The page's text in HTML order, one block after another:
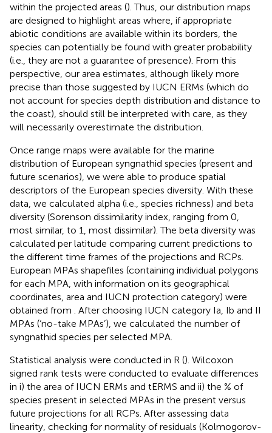
within the projected areas (). Thus, our distribution maps
are designed to highlight areas where, if appropriate
abiotic conditions are available within its borders, the
species can potentially be found with greater probability
(i.e., they are not a guarantee of presence). From this
perspective, our area estimates, although likely more
precise than those suggested by IUCN ERMs (which do
not account for species depth distribution and distance to
the coast), should still be interpreted with care, as they
will necessarily overestimate the distribution.
Once range maps were available for the marine
distribution of European syngnathid species (present and
future scenarios), we were able to produce spatial
descriptors of the European species diversity. With these
data, we calculated alpha (i.e., species richness) and beta
diversity (Sorenson dissimilarity index, ranging from 0,
most similar, to 1, most dissimilar). The beta diversity was
calculated per latitude comparing current predictions to
the different time frames of the projections and RCPs.
European MPAs shapefiles (containing individual polygons
for each MPA, with information on its geographical
coordinates, area and IUCN protection category) were
obtained from
. After choosing IUCN category Ia, Ib and II
MPAs (‘no-take MPAs’), we calculated the number of
syngnathid species per selected MPA.
Statistical analysis were conducted in R (). Wilcoxon
signed rank tests were conducted to evaluate differences
in i) the area of IUCN ERMs and tERMS and ii) the % of
species present in selected MPAs in the present versus
future projections for all RCPs. After assessing data
linearity, checking for normality of residuals (Kolmogorov-